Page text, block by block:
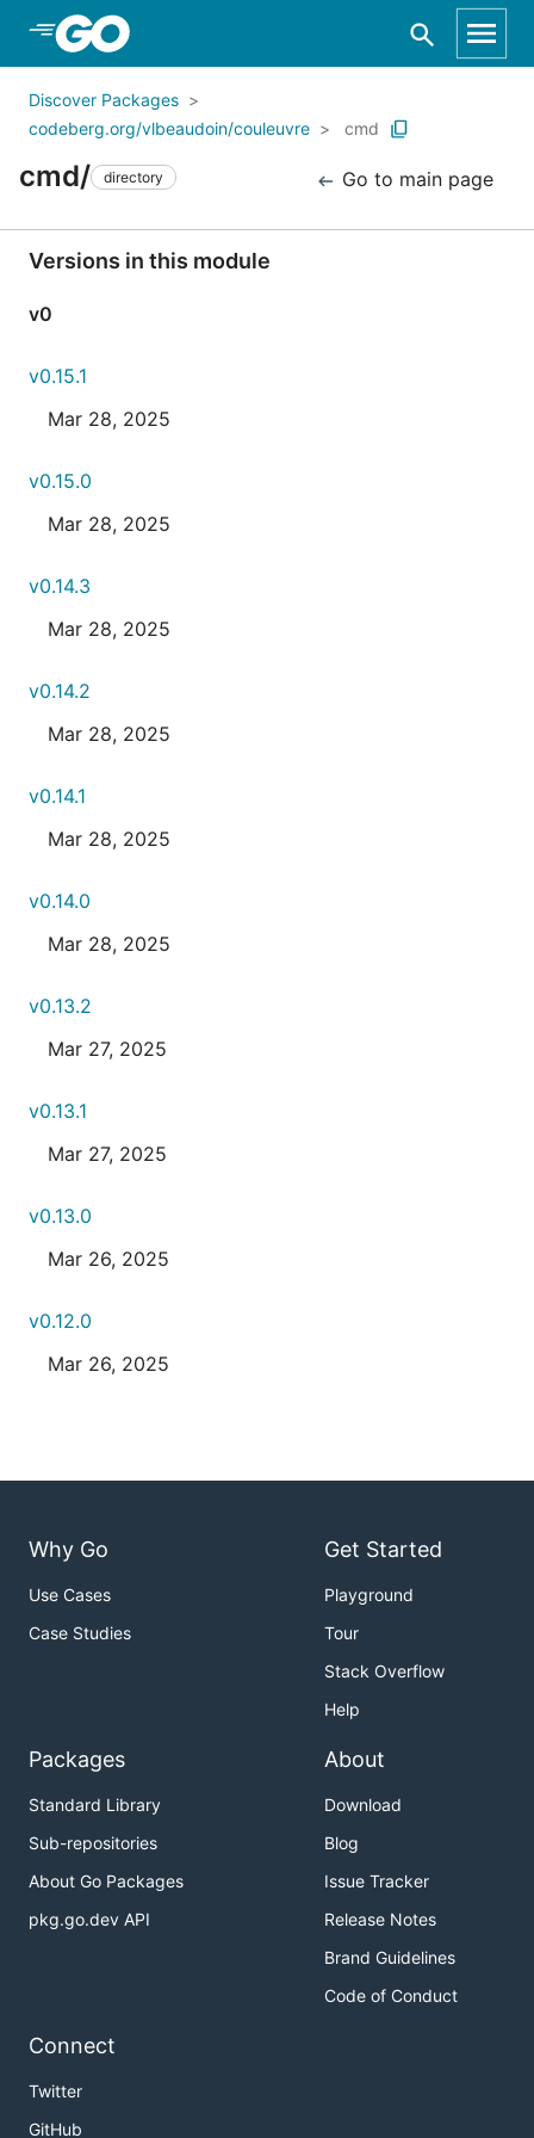
Skip to Main Content
Discover Packages
codeberg.org/vlbeaudoin/couleuvre
cmd
cmd/ directory Go to main page
Versions in this module
v0
v0.15.1
Mar 28, 2025
v0.15.0
Mar 28, 2025
v0.14.3
Mar 28, 2025
v0.14.2
Mar 28, 2025
v0.14.1
Mar 28, 2025
v0.14.0
Mar 28, 2025
v0.13.2
Mar 27, 2025
v0.13.1
Mar 27, 2025
v0.13.0
Mar 26, 2025
v0.12.0
Mar 26, 2025
Why Go
Use Cases
Case Studies
Get Started
Playground
Tour
Stack Overflow
Help
Packages
Standard Library
Sub-repositories
About Go Packages
pkg.go.dev API
About
Download
Blog
Issue Tracker
Release Notes
Brand Guidelines
Code of Conduct
Connect
Twitter
GitHub